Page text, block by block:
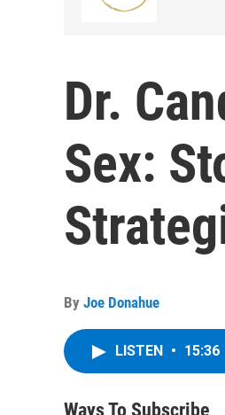
Dr.
Sex:
By Joe Donahue
LISTEN • 15:36
Ways To Subscribe